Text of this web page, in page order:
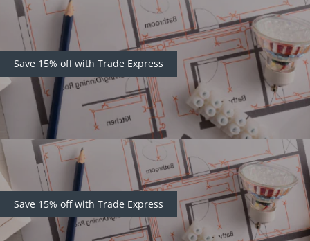
Save 15% off with Trade Express
Save 15% off with Trade Express